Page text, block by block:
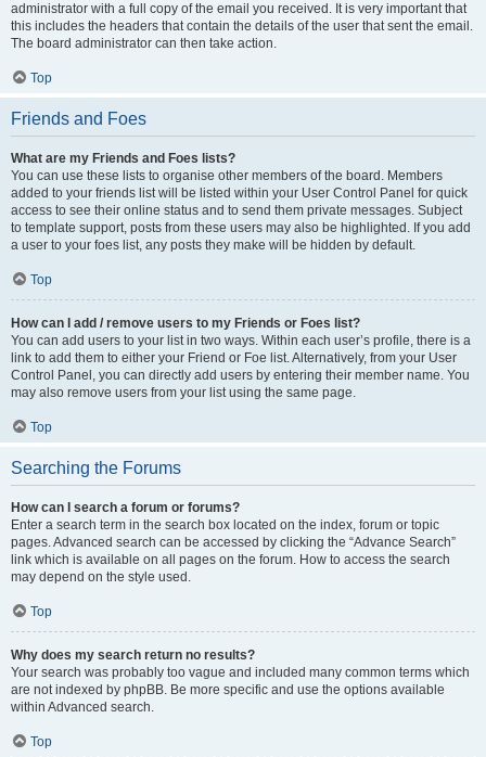
administrator with a full copy of the email you received. It is very important that
this includes the headers that contain the details of the user that sent the email.
The board administrator can then take action.
Top
Friends and Foes
What are my Friends and Foes lists?
You can use these lists to organise other members of the board. Members
added to your friends list will be listed within your User Control Panel for quick
access to see their online status and to send them private messages. Subject
to template support, posts from these users may also be highlighted. If you add
a user to your foes list, any posts they make will be hidden by default.
Top
How can I add / remove users to my Friends or Foes list?
You can add users to your list in two ways. Within each user’s profile, there is a
link to add them to either your Friend or Foe list. Alternatively, from your User
Control Panel, you can directly add users by entering their member name. You
may also remove users from your list using the same page.
Top
Searching the Forums
How can I search a forum or forums?
Enter a search term in the search box located on the index, forum or topic
pages. Advanced search can be accessed by clicking the “Advance Search”
link which is available on all pages on the forum. How to access the search
may depend on the style used.
Top
Why does my search return no results?
Your search was probably too vague and included many common terms which
are not indexed by phpBB. Be more specific and use the options available
within Advanced search.
Top